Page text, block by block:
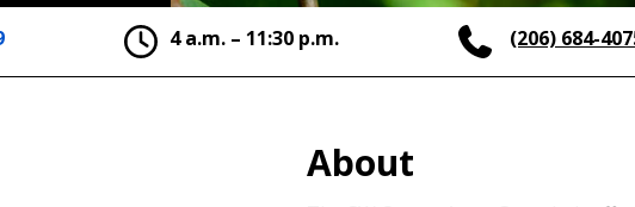
4 a.m. – 11:30 p.m. (206) 684-
About